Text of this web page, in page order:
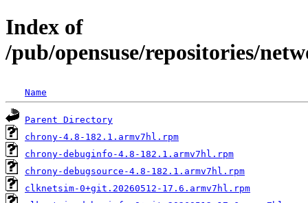
Index of
/pub/opensuse/repositories/
Name
Parent Directory
chrony-4.8-182.1.armv7hl.rpm
chrony-debuginfo-4.8-182.1.armv7hl.rpm
chrony-debugsource-4.8-182.1.armv7hl.rpm
clknetsim-0+git.20260512-17.6.armv7hl.rpm